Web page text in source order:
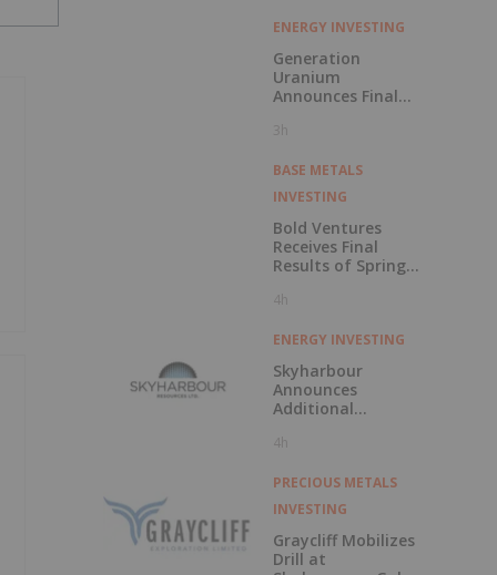
ENERGY INVESTING
Generation
Uranium
Announces Final
Approval and
Delisting from the
TSXV
3h
BASE METALS
INVESTING
Bold Ventures
Receives Final
Results of Spring
Burchell, Confirms
4h
ENERGY INVESTING
Skyharbour
Announces
Additional
Staking Increasing
Over 682,000
Hectares in the
Athabasca Basin,
Saskatchewan
4h
PRECIOUS METALS
INVESTING
Graycliff Mobilizes
Drill at